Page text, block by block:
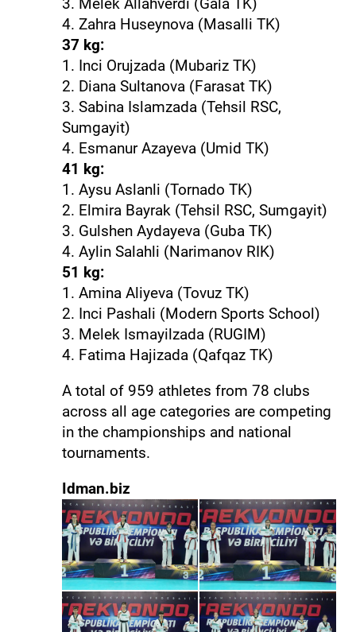
4. Zahra Huseynova (Masalli TK)
37 kg:
1. Inci Orujzada (Mubariz TK)
2. Diana Sultanova (Farasat TK)
3. Sabina Islamzada (Tehsil RSC,
Sumgayit)
4. Esmanur Azayeva (Umid TK)
41 kg:
1. Aysu Aslanli (Tornado TK)
2. Elmira Bayrak (Tehsil RSC, Sumgayit)
3. Gulshen Aydayeva (Guba TK)
4. Aylin Salahli (Narimanov RIK)
51 kg:
1. Amina Aliyeva (Tovuz TK)
2. Inci Pashali (Modern Sports School)
3. Melek Ismayilzada (RUGIM)
4. Fatima Hajizada (Qafqaz TK)
A total of 959 athletes from 78 clubs
across all age categories are competing
in the championships and national
tournaments.
Idman.biz